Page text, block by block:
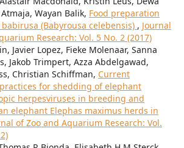
Wayan Balik, Food preparation
(Babyrousa celebensis) , Journal
Research: Vol. 5 No. 2 (2017)
Javier Lopez, Fieke Molenaar, Sanna
Jakob Trimpert, Azza Abdelgawad,
Christian Schiffman, Current
for shedding of elephant
herpesviruses in breeding and
elephant Elephas maximus herds in
of Zoo and Aquarium Research: Vol.